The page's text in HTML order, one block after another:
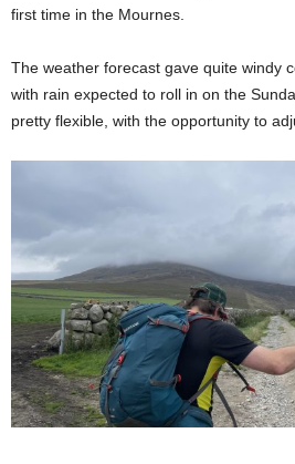
first time in the Mournes.
The weather forecast gave quite windy
with rain expected to roll in on the
pretty flexible, with the opportunity to